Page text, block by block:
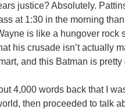
justice? Absolutely.
at 1:30 in the morning
is like a hungover rock
his crusade isn’t actually
and this Batman is
4,000 words back that I
then proceeded to talk